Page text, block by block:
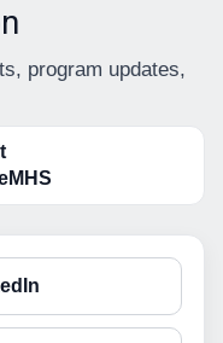
program updates,